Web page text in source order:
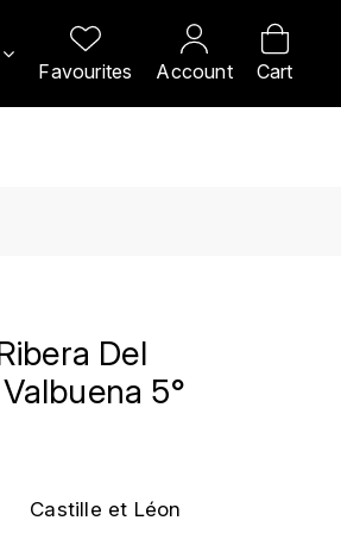
Favourites Account Cart
Del
5°
Castille et Léon